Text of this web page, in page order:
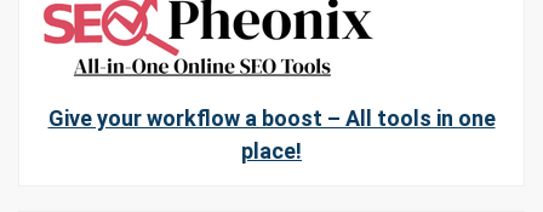
Give your workflow a boost – All tools in one
place!